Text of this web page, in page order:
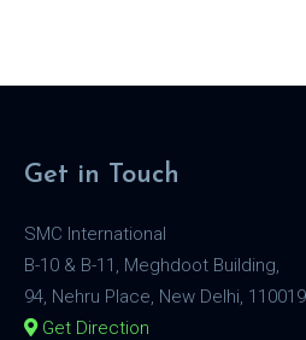
Get in Touch
SMC International
B-10 & B-11, Meghdoot Building,
94, Nehru Place, New Delhi, 110019
Get Direction